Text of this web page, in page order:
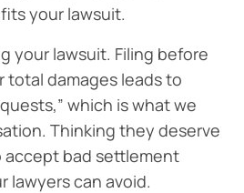
your lawsuit.
your lawsuit. Filing before
damages leads to
which is what we
Thinking they deserve
accept bad settlement
lawyers can avoid.